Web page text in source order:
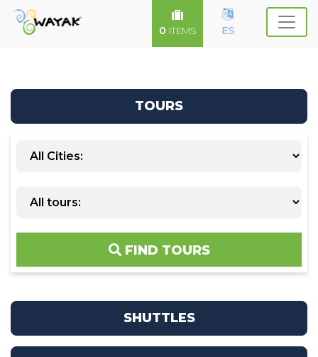
0 ITEMS ES
TOURS
FIND TOURS
SHUTTLES